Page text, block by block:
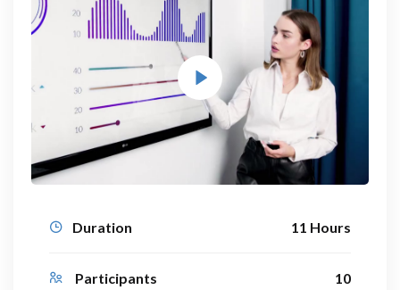
Duration 11 Hours
Participants 10